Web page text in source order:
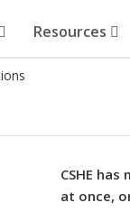
Resources
CSHE
at once,